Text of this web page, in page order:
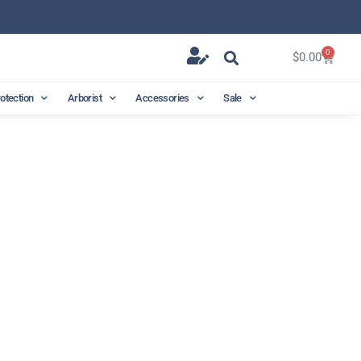
$0.00 0
Arborist Accessories Sale